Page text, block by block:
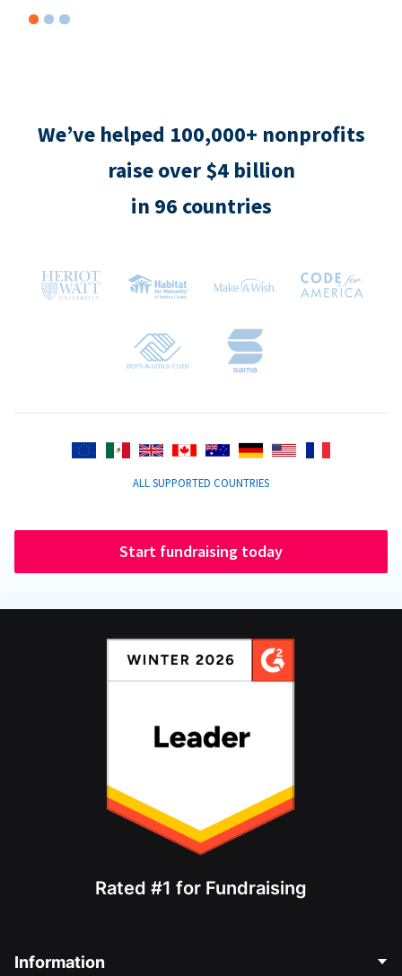
We’ve helped 100,000+ nonprofits
raise over $4 billion
in 96 countries
ALL SUPPORTED COUNTRIES
Start fundraising today
Rated #1 for Fundraising
Information